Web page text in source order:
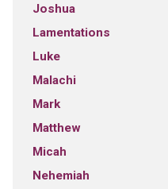
Joshua
Lamentations
Luke
Malachi
Mark
Matthew
Micah
Nehemiah